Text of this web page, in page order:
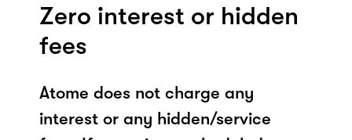
Zero interest or hidden
fees
Atome does not charge any
interest or any hidden/service